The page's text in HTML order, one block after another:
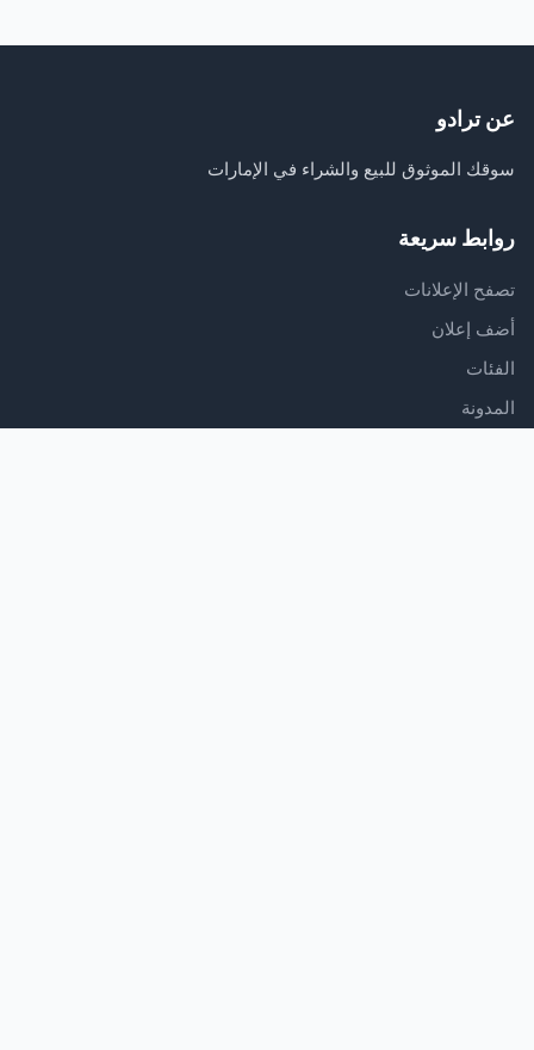
عن ترادو
سوقك الموثوق للبيع والشراء في الإمارات
روابط سريعة
تصفح الإعلانات
أضف إعلان
الفئات
المدونة